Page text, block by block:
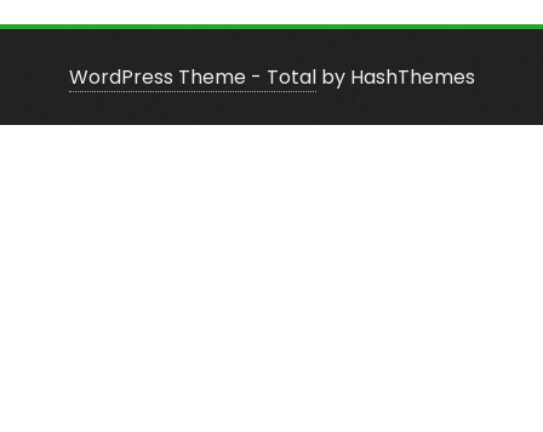
WordPress Theme - Totalby HashThemes